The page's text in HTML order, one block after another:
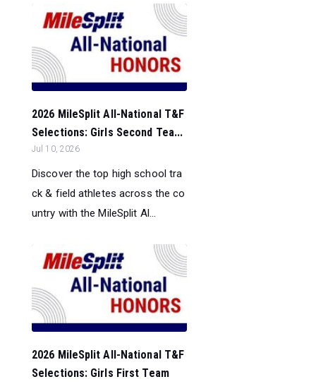
2026 MileSplit All-National T&F
Selections: Girls Second Tea...
Jul 10, 2026
Discover the top high school tra
ck & field athletes across the co
untry with the MileSplit Al...
2026 MileSplit All-National T&F
Selections: Girls First Team